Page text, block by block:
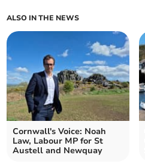
ALSO IN THE NEWS
Cornwall's Voice: Noah
Law, Labour MP for St
Austell and Newquay